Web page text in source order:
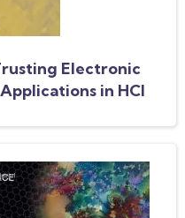
Electronic
in HCI